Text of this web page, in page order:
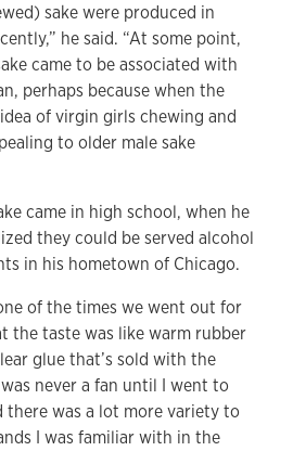
sake were produced in
he said. “At some point,
came to be associated with
perhaps because when the
of virgin girls chewing and
to older male sake
came in high school, when he
they could be served alcohol
in his hometown of Chicago.
of the times we went out for
the taste was like warm rubber
glue that’s sold with the
never a fan until I went to
there was a lot more variety to
I was familiar with in the